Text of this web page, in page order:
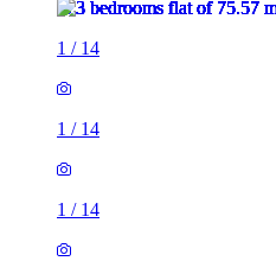
1 / 14
1 / 14
1 / 14